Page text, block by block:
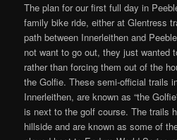
The plan for our first full day in
family bike ride, either at Glentress
path between Innerleithen and
not want to go out, they just wanted
rather than forcing them out of the
the Golfie. These semi-official trails
Innerleithen, are known as “the
is next to the golf course. The trails
hillside and are known as some of